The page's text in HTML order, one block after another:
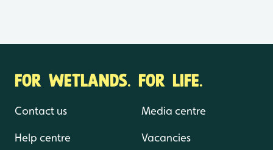
FOR WETLANDS. FOR LIFE.
Contact us
Help centre
Media centre
Vacancies